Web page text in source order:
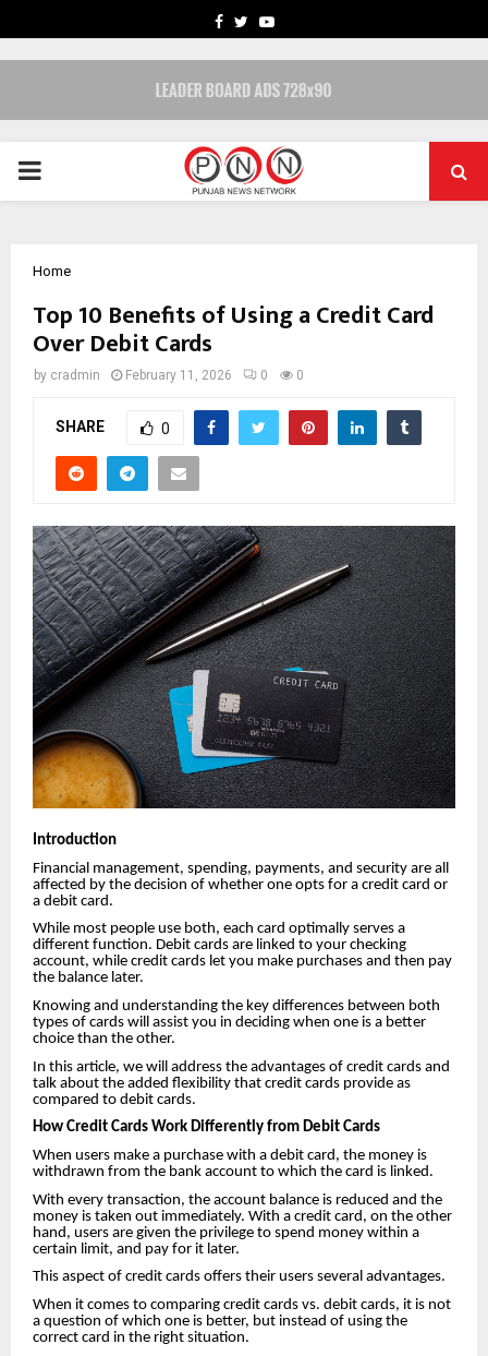
FACEBOOK
TWITTERYOUTUBE
PRIMARY
Home
Top 10 Benefits of Using a Credit Card
Over Debit Cards
by cradmin February 11, 2026 0 0
SHARE 0
Introduction
Financial management, spending, payments, and security are all
affected by the decision of whether one opts for a credit card or
a debit card.
While most people use both, each card optimally serves a
different function. Debit cards are linked to your checking
account, while credit cards let you make purchases and then pay
the balance later.
Knowing and understanding the key differences between both
types of cards will assist you in deciding when one is a better
choice than the other.
In this article, we will address the advantages of credit cards and
talk about the added flexibility that credit cards provide as
compared to debit cards.
How Credit Cards Work Differently from Debit Cards
When users make a purchase with a debit card, the money is
withdrawn from the bank account to which the card is linked.
With every transaction, the account balance is reduced and the
money is taken out immediately. With a credit card, on the other
hand, users are given the privilege to spend money within a
certain limit, and pay for it later.
This aspect of credit cards offers their users several advantages.
When it comes to comparing credit cards vs. debit cards, it is not
a question of which one is better, but instead of using the
correct card in the right situation.